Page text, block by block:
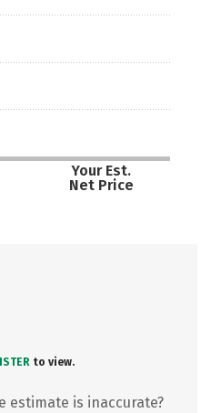
Your Est.
Net Price
to view.
estimate is inaccurate?